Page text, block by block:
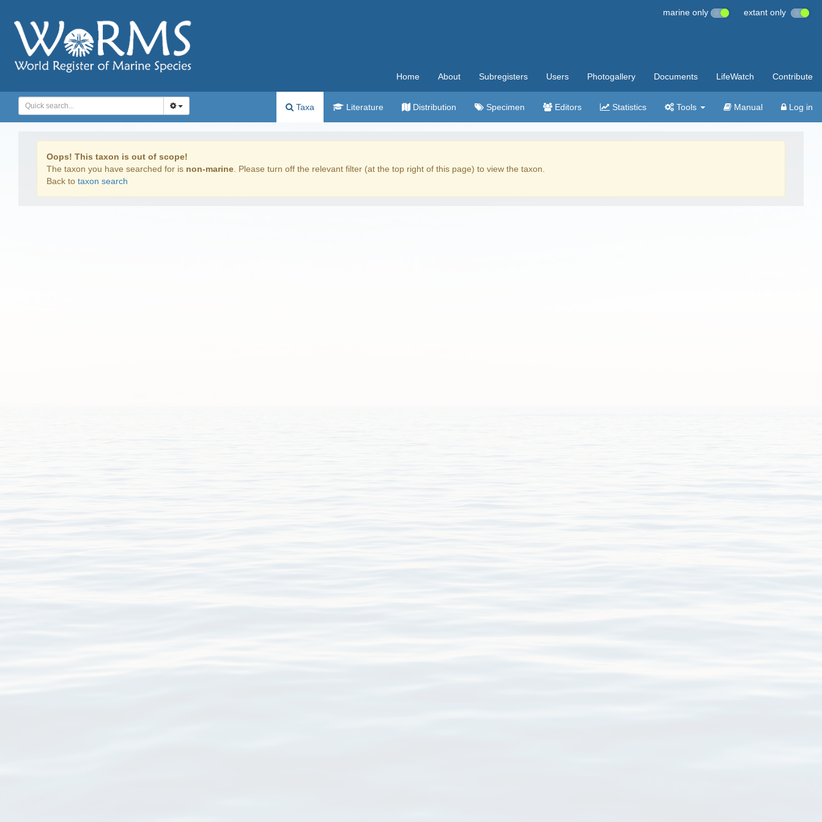
marine only extant only
Home About Subregisters Users Photogallery Documents LifeWatch Contribute
Taxa Literature Distribution Specimen Editors Statistics Tools Manual Log in
Oops! This taxon is out of scope!
The taxon you have searched for is non-marine . Please turn off the relevant filter (at the top right of this page) to view the taxon.
Back to taxon search